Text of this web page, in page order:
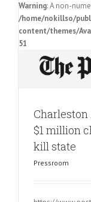
Warning: A non-
/home/nokillso/
content/themes/
51
$1 million
kill state
Pressroom